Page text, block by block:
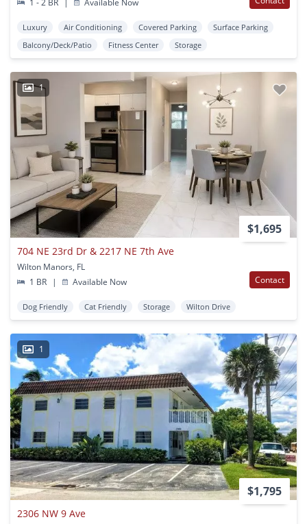
Luxury Air Conditioning Covered Parking
Surface Parking
Balcony/Deck/Patio
Fitness Center Storage
1
$1,695
704 NE 23rd Dr & 2217 NE 7th Ave
Wilton Manors, FL
1 BR
| Available Now Contact
Dog Friendly Cat Friendly Storage Wilton Drive
1
$1,795
2306 NW 9 Ave